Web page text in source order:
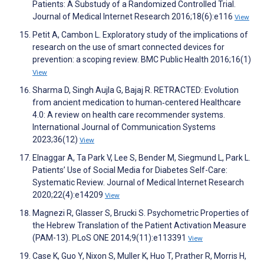
Patients: A Substudy of a Randomized Controlled Trial.
Journal of Medical Internet Research 2016;18(6):e116 View
Petit A, Cambon L. Exploratory study of the implications of
research on the use of smart connected devices for
prevention: a scoping review. BMC Public Health 2016;16(1)
View
Sharma D, Singh Aujla G, Bajaj R. RETRACTED: Evolution
from ancient medication to human‐centered Healthcare
4.0: A review on health care recommender systems.
International Journal of Communication Systems
2023;36(12) View
Elnaggar A, Ta Park V, Lee S, Bender M, Siegmund L, Park L.
Patients’ Use of Social Media for Diabetes Self-Care:
Systematic Review. Journal of Medical Internet Research
2020;22(4):e14209 View
Magnezi R, Glasser S, Brucki S. Psychometric Properties of
the Hebrew Translation of the Patient Activation Measure
(PAM-13). PLoS ONE 2014;9(11):e113391 View
Case K, Guo Y, Nixon S, Muller K, Huo T, Prather R, Morris H,